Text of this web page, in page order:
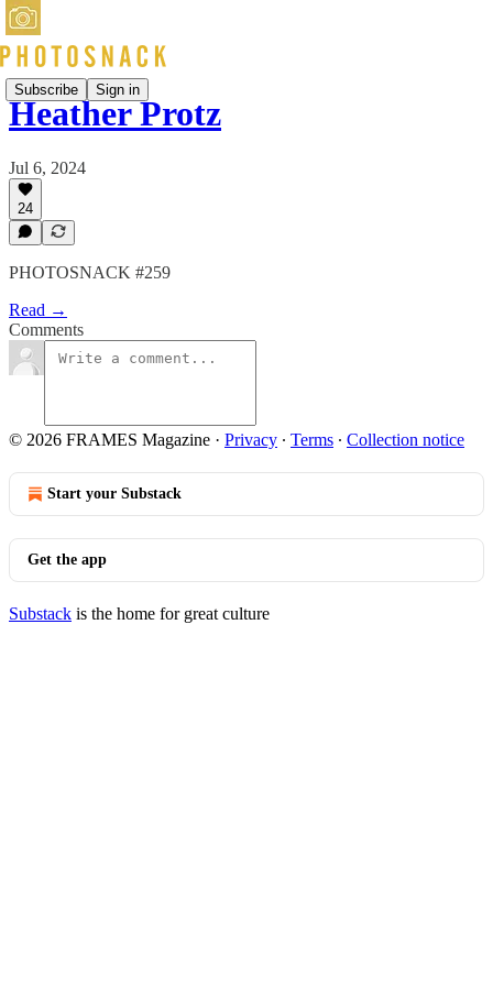
Subscribe Sign in
Heather Protz
Jul 6, 2024
24
PHOTOSNACK #259
Read →
Comments
© 2026 FRAMES Magazine · Privacy ∙ Terms ∙ Collection notice
Start your Substack
Get the app
Substack is the home for great culture